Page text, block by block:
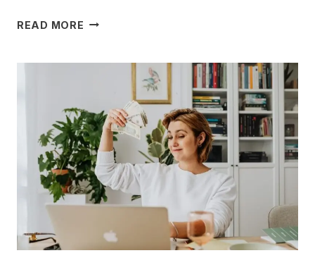
READ MORE WHERE
EMPLOYEES
GO?
A
STORY
OF
WHY
NO
WORKS
ANYMORE